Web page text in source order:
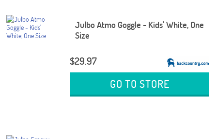
Julbo Atmo Goggle - Kids' White, One
Size
$29.97
GO TO STORE